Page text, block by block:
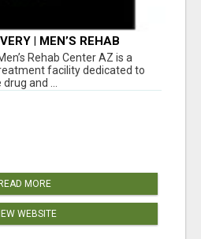
| MEN’S REHAB
Rehab Center AZ is a
facility dedicated to
and ...
READ MORE
WEBSITE